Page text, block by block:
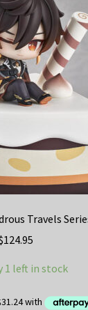
Travels
124.95
1 left in stock